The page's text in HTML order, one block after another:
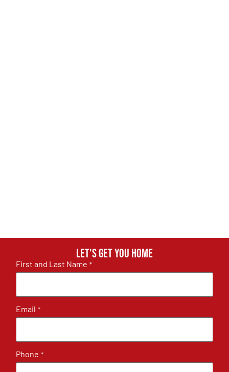
Let's get you home
First and Last Name *
Email *
Phone *